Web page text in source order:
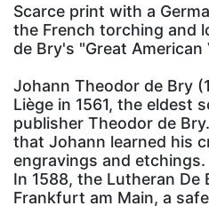
Scarce print with a
the French torching and
de Bry's "Great American
Johann Theodor de Bry
Liège in 1561, the eldest
publisher Theodor de
that Johann learned his
engravings and etchings.
In 1588, the Lutheran De
Frankfurt am Main, a